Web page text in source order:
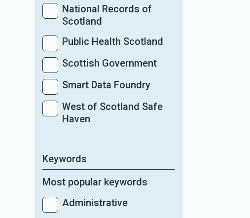
National Records of
Scotland
Public Health Scotland
Scottish Government
Smart Data Foundry
West of Scotland Safe
Haven
Keywords
Most popular keywords
Administrative